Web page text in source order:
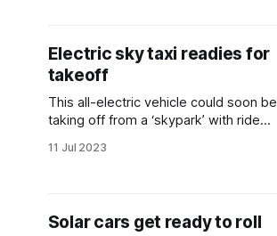
Electric sky taxi readies for
takeoff
This all-electric vehicle could soon be
taking off from a ‘skypark’ with ride
11 Jul 2023
Solar cars get ready to roll